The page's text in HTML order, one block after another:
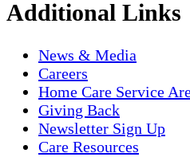
Additional Links
News & Media
Careers
Home Care Service
Giving Back
Newsletter Sign Up
Care Resources